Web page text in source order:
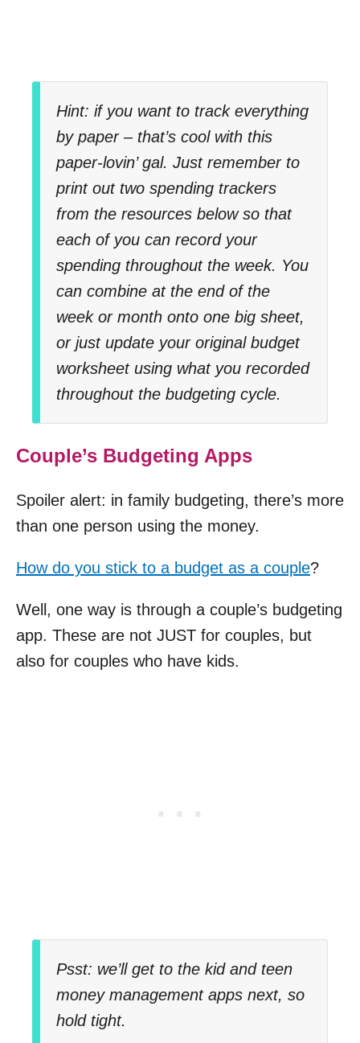
Hint: if you want to track everything
by paper – that’s cool with this
paper-lovin’ gal. Just remember to
print out two spending trackers
from the resources below so that
each of you can record your
spending throughout the week. You
can combine at the end of the
week or month onto one big sheet,
or just update your original budget
worksheet using what you recorded
throughout the budgeting cycle.
Couple’s Budgeting Apps
Spoiler alert: in family budgeting, there’s more
than one person using the money.
How do you stick to a budget as a couple?
Well, one way is through a couple’s budgeting
app. These are not JUST for couples, but
also for couples who have kids.
Psst: we’ll get to the kid and teen
money management apps next, so
hold tight.